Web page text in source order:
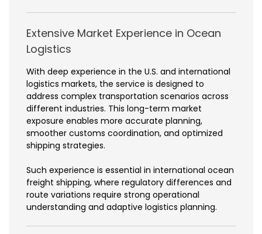
Extensive Market Experience in Ocean
Logistics
With deep experience in the U.S. and international
logistics markets, the service is designed to
address complex transportation scenarios across
different industries. This long-term market
exposure enables more accurate planning,
smoother customs coordination, and optimized
shipping strategies.
Such experience is essential in international ocean
freight shipping, where regulatory differences and
route variations require strong operational
understanding and adaptive logistics planning.